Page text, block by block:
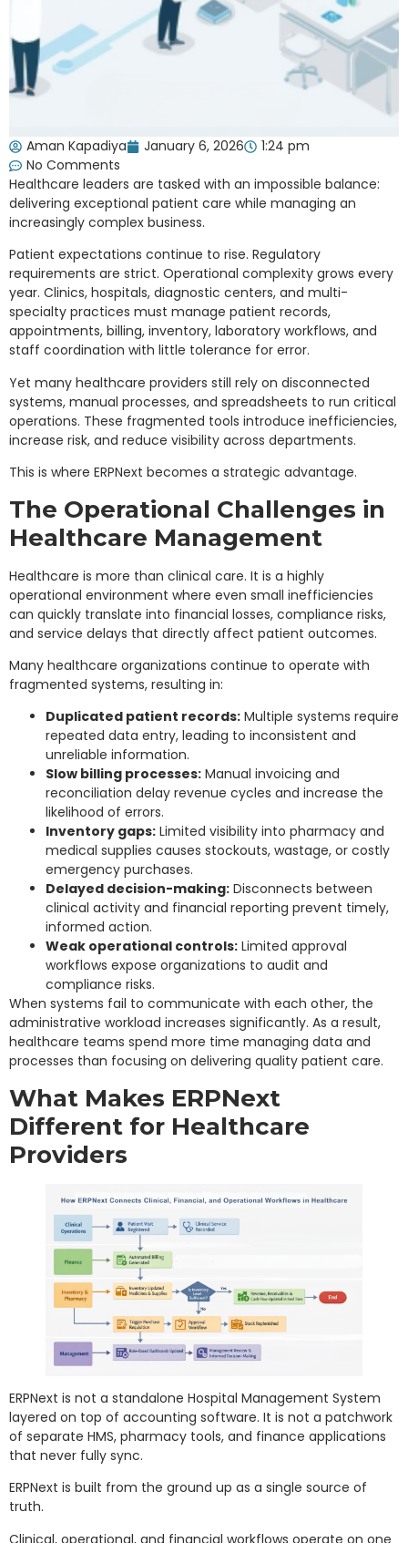
Aman Kapadiya January 6, 2026
1:24 pm
No Comments
Healthcare leaders are tasked with an impossible balance:
delivering exceptional patient care while managing an
increasingly complex business.
Patient expectations continue to rise. Regulatory
requirements are strict. Operational complexity grows every
year. Clinics, hospitals, diagnostic centers, and multi-
specialty practices must manage patient records,
appointments, billing, inventory, laboratory workflows, and
staff coordination with little tolerance for error.
Yet many healthcare providers still rely on disconnected
systems, manual processes, and spreadsheets to run critical
operations. These fragmented tools introduce inefficiencies,
increase risk, and reduce visibility across departments.
This is where ERPNext becomes a strategic advantage.
The Operational Challenges in
Healthcare Management
Healthcare is more than clinical care. It is a highly
operational environment where even small inefficiencies
can quickly translate into financial losses, compliance risks,
and service delays that directly affect patient outcomes.
Many healthcare organizations continue to operate with
fragmented systems, resulting in:
Duplicated patient records: Multiple systems require
repeated data entry, leading to inconsistent and
unreliable information.
Slow billing processes: Manual invoicing and
reconciliation delay revenue cycles and increase the
likelihood of errors.
Inventory gaps: Limited visibility into pharmacy and
medical supplies causes stockouts, wastage, or costly
emergency purchases.
Delayed decision-making: Disconnects between
clinical activity and financial reporting prevent timely,
informed action.
Weak operational controls: Limited approval
workflows expose organizations to audit and
compliance risks.
When systems fail to communicate with each other, the
administrative workload increases significantly. As a result,
healthcare teams spend more time managing data and
processes than focusing on delivering quality patient care.
What Makes ERPNext
Different for Healthcare
Providers
ERPNext is not a standalone Hospital Management System
layered on top of accounting software. It is not a patchwork
of separate HMS, pharmacy tools, and finance applications
that never fully sync.
ERPNext is built from the ground up as a single source of
truth.
Clinical, operational, and financial workflows operate on one